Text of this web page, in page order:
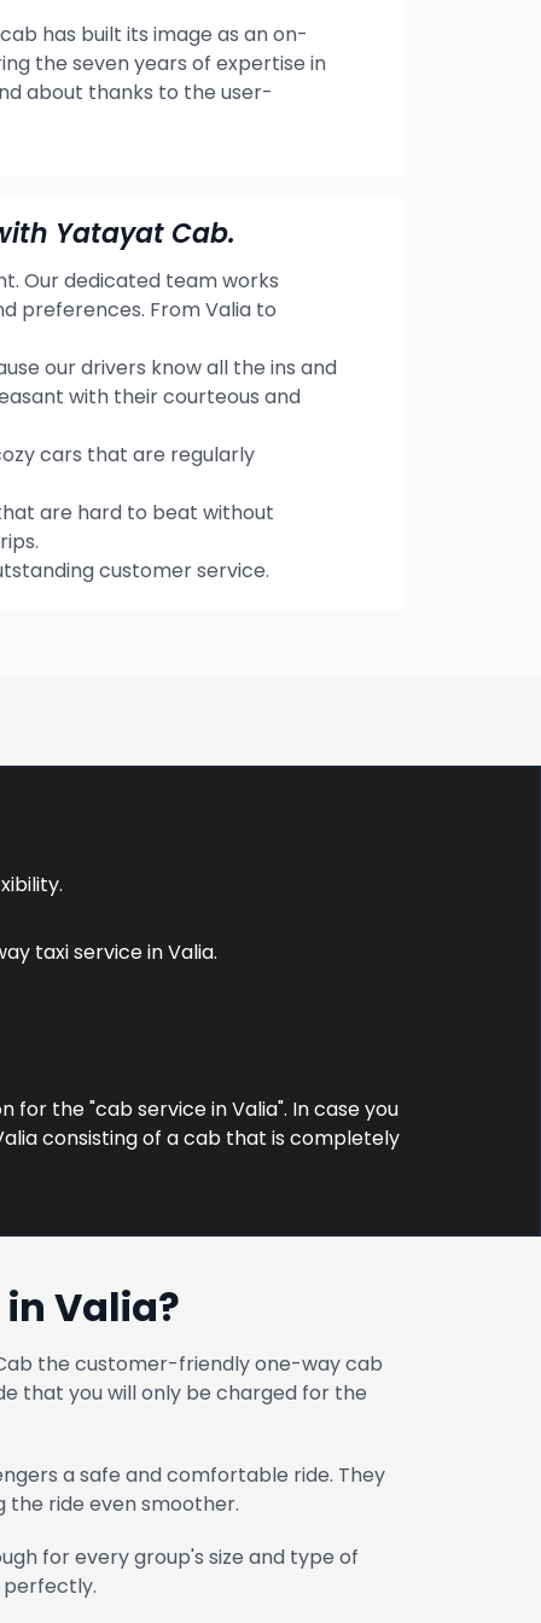
has built its image as an on-
the seven years of expertise in
about thanks to the user-
Yatayat Cab.
Our dedicated team works
preferences. From Valia to
our drivers know all the ins and
with their courteous and
cars that are regularly
are hard to beat without
customer service.
taxi service in Valia.
the "cab service in Valia". In case you
consisting of a cab that is completely
Valia?
the customer-friendly one-way cab
that you will only be charged for the
a safe and comfortable ride. They
the ride even smoother.
for every group's size and type of
perfectly.